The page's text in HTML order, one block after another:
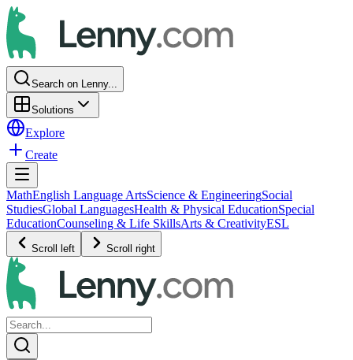
Search on Lenny...
Solutions
Explore
Create
MathEnglish Language ArtsScience & EngineeringSocial
StudiesGlobal LanguagesHealth & Physical EducationSpecial
EducationCounseling & Life SkillsArts & CreativityESL
Scroll left Scroll right